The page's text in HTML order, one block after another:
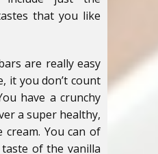
that you like
are really easy
it you don’t count
have a crunchy
a super healthy,
cream. You can of
of the vanilla